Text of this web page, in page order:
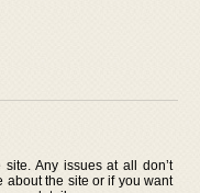
Any issues at all don’t
about the site or if you want